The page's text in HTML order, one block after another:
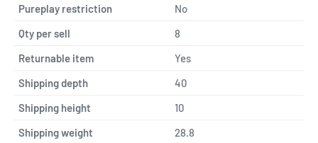
Pureplay restriction
No
Qty per sell
8
Returnable item
Yes
Shipping depth
40
Shipping height
10
Shipping weight
28.8